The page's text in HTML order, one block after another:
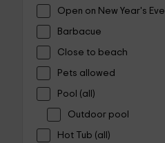
Open on New Year's Eve
Barbacue
Close to beach
Pets allowed
Pool (all)
Outdoor pool
Hot Tub (all)